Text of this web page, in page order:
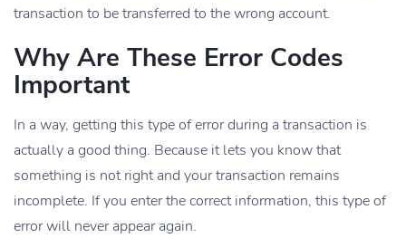
transaction to be transferred to the wrong account.
Why Are These Error Codes
Important
In a way, getting this type of error during a transaction is
actually a good thing. Because it lets you know that
something is not right and your transaction remains
incomplete. If you enter the correct information, this type of
error will never appear again.